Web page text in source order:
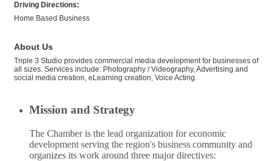
Driving Directions:
Home Based Business
About Us
Triple 3 Studio provides commercial media development for businesses of
all sizes. Services include: Photography / Videography, Advertising and
social media creation, eLearning creation, Voice Acting.
Mission and Strategy
The Chamber is the lead organization for economic
development serving the region's business community and
organizes its work around three major directives: